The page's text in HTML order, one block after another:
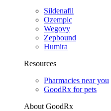
Sildenafil
Ozempic
Wegovy
Zepbound
Humira
Resources
Pharmacies near you
GoodRx for pets
About GoodRx